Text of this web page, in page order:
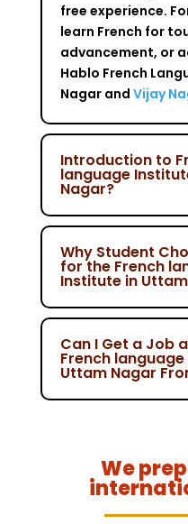
free experience.
learn French for
advancement, or
Hablo French
Nagar and Vijay
Introduction to
language
Nagar?
Why Student
for the French
Institute in
Can I Get a Job
French
Uttam Nagar
We